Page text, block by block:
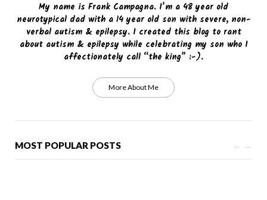
My name is Frank Campagna. I’m a 48 year old
neurotypical dad with a 14 year old son with severe, non-
verbal autism & epilepsy. I created this blog to rant
about autism & epilepsy while celebrating my son who I
affectionately call “the king” :-).
More About Me
MOST POPULAR POSTS ← →